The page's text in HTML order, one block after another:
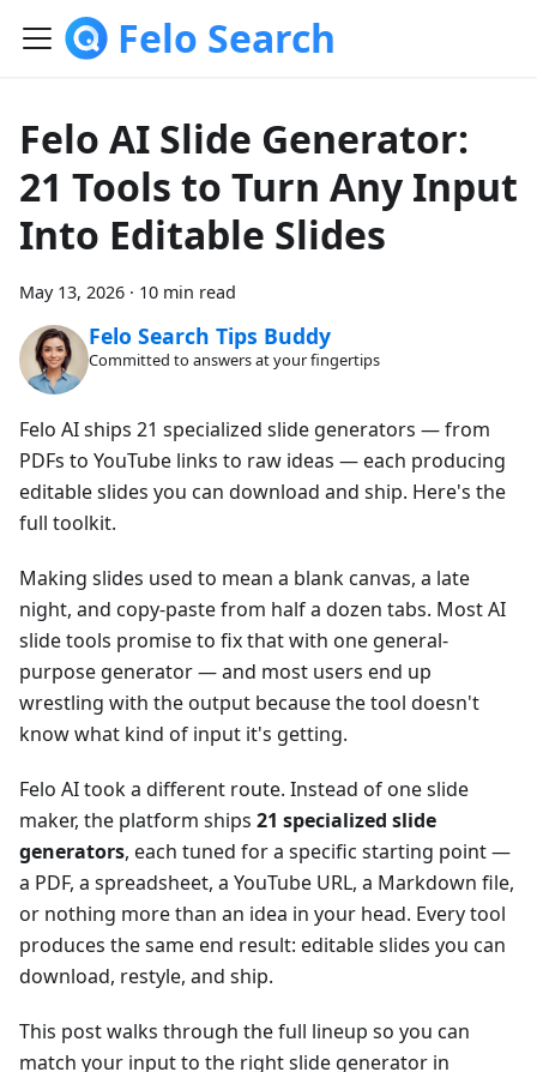
Felo Search
Felo AI Slide Generator:
21 Tools to Turn Any Input
Into Editable Slides
May 13, 2026 · 10 min read
Felo Search Tips Buddy
Committed to answers at your fingertips
Felo AI ships 21 specialized slide generators — from
PDFs to YouTube links to raw ideas — each producing
editable slides you can download and ship. Here's the
full toolkit.
Making slides used to mean a blank canvas, a late
night, and copy-paste from half a dozen tabs. Most AI
slide tools promise to fix that with one general-
purpose generator — and most users end up
wrestling with the output because the tool doesn't
know what kind of input it's getting.
Felo AI took a different route. Instead of one slide
maker, the platform ships 21 specialized slide
generators, each tuned for a specific starting point —
a PDF, a spreadsheet, a YouTube URL, a Markdown file,
or nothing more than an idea in your head. Every tool
produces the same end result: editable slides you can
download, restyle, and ship.
This post walks through the full lineup so you can
match your input to the right slide generator in